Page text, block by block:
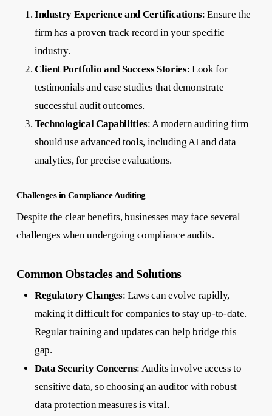
Industry Experience and Certifications: Ensure the
firm has a proven track record in your specific
industry.
Client Portfolio and Success Stories: Look for
testimonials and case studies that demonstrate
successful audit outcomes.
Technological Capabilities: A modern auditing firm
should use advanced tools, including AI and data
analytics, for precise evaluations.
Challenges in Compliance Auditing
Despite the clear benefits, businesses may face several
challenges when undergoing compliance audits.
Common Obstacles and Solutions
Regulatory Changes: Laws can evolve rapidly,
making it difficult for companies to stay up-to-date.
Regular training and updates can help bridge this
gap.
Data Security Concerns: Audits involve access to
sensitive data, so choosing an auditor with robust
data protection measures is vital.